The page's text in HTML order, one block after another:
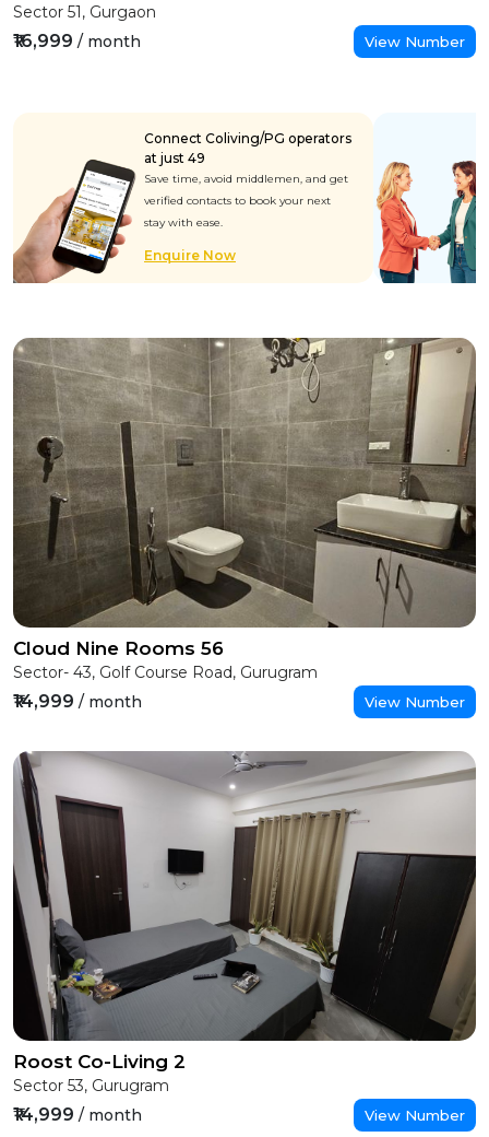
Sector 51, Gurgaon
₹16,999 / month View Number
Connect Coliving/PG operators
at just ₹49
Save time, avoid middlemen, and get
verified contacts to book your next
stay with ease.
Enquire Now
Cloud Nine Rooms 56
Sector- 43, Golf Course Road, Gurugram
₹14,999 / month View Number
Roost Co-Living 2
Sector 53, Gurugram
₹14,999 / month View Number